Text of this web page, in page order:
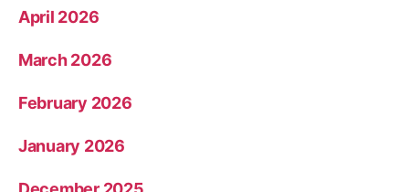
April 2026
March 2026
February 2026
January 2026